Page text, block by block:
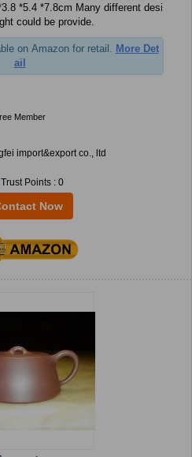
*5.4 *7.8cm Many different desi
could be provide.
on Amazon for retail.
More Det
ail
Member
import&export co., ltd
Trust Points : 0
Now